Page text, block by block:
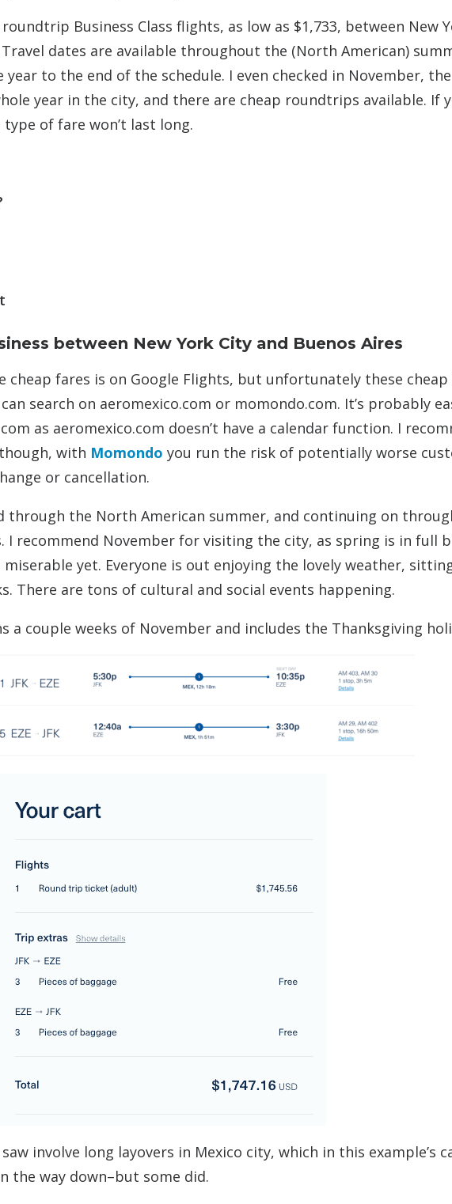
Business Class flights, as low as $1,733, between New
dates are available throughout the (North American)
to the end of the schedule. I even checked in November, the
year in the city, and there are cheap roundtrips available. If
of fare won’t last long.
between New York City and Buenos Aires
cheap fares is on Google Flights, but unfortunately these cheap
search on aeromexico.com or momondo.com. It’s probably
as aeromexico.com doesn’t have a calendar function. I
with Momondo you run the risk of potentially worse
or cancellation.
through the North American summer, and continuing on
I recommend November for visiting the city, as spring is in full
yet. Everyone is out enjoying the lovely weather,
There are tons of cultural and social events happening.
a couple weeks of November and includes the Thanksgiving
involve long layovers in Mexico city, which in this example’s
the way down–but some did.